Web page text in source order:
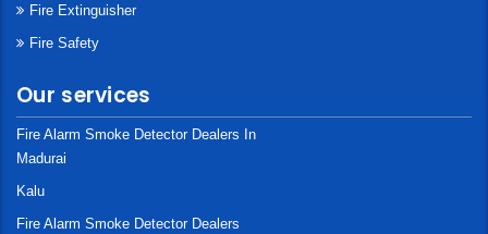
Fire Extinguisher
Fire Safety
Our services
Fire Alarm Smoke Detector Dealers In
Madurai
Kalu
Fire Alarm Smoke Detector Dealers